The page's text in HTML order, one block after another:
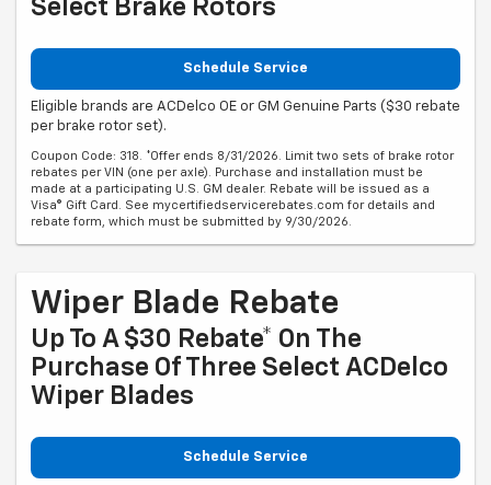
Select Brake Rotors
Schedule Service
Eligible brands are ACDelco OE or GM Genuine Parts ($30 rebate
per brake rotor set).
Coupon Code: 318. *Offer ends 8/31/2026. Limit two sets of brake rotor
rebates per VIN (one per axle). Purchase and installation must be
made at a participating U.S. GM dealer. Rebate will be issued as a
Visa® Gift Card. See mycertifiedservicerebates.com for details and
rebate form, which must be submitted by 9/30/2026.
Wiper Blade Rebate
Up To A $30 Rebate* On The
Purchase Of Three Select ACDelco
Wiper Blades
Schedule Service